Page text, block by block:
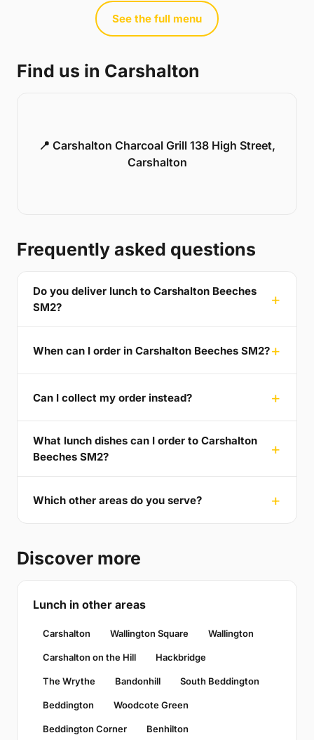
See the full menu
Find us in Carshalton
📍 Carshalton Charcoal Grill 138 High Street,
Carshalton
Frequently asked questions
Do you deliver lunch to Carshalton Beeches
SM2?
When can I order in Carshalton Beeches SM2?
Can I collect my order instead?
What lunch dishes can I order to Carshalton
Beeches SM2?
Which other areas do you serve?
Discover more
Lunch in other areas
Carshalton Wallington Square Wallington
Carshalton on the Hill Hackbridge
The Wrythe Bandonhill South Beddington
Beddington Woodcote Green
Beddington Corner Benhilton